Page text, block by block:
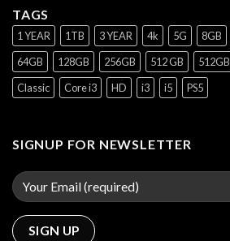
TAGS
1 YEAR 1TB 3 YEAR 4k 5G 8GB
64GB
128GB 256GB 512 GB 512GB
Classic
Core i3 HD i3 i5 PS5
SIGNUP FOR NEWSLETTER